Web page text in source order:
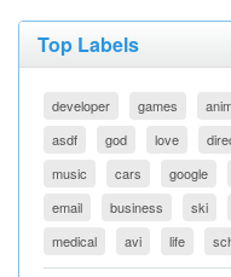
Top Labels
developer games
asdf
god love
music
cars google
email
business ski
medical
avi life